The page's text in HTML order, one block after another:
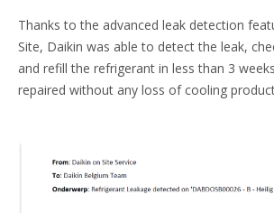
Thanks to the advanced leak detection
Site, Daikin was able to detect the leak,
and refill the refrigerant in less than 3
repaired without any loss of cooling